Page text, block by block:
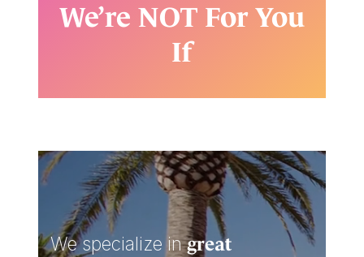
We’re NOT For You
If
We specialize ingreat